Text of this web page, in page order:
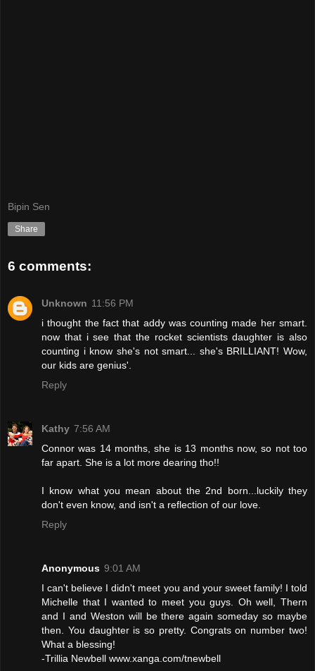
Bipin Sen
Share
6 comments:
Unknown 11:56 PM
i thought the fact that addy was counting made her smart.
now that i see that the rocket scientists daughter is also
counting i know she's not smart... she's BRILLIANT! Wow,
our kids are genius'.
Reply
Kathy 7:56 AM
Connor was 14 months, she is 13 months now, so not too
far apart. She is a lot more dearing tho!!
I know what you mean about the 2nd born...luckily they
don't even know, and isn't a reflection of our love.
Reply
Anonymous 9:01 AM
I can't believe I didn't meet you and your sweet family! I told
Michelle that I wanted to meet you guys. Oh well, Thern
and I and Weston will be there again someday so maybe
then. You daughter is so pretty. Congrats on number two!
What a blessing!
-Trillia Newbell www.xanga.com/tnewbell